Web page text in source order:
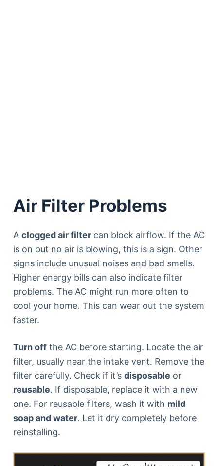
Air Filter Problems
A clogged air filtercan block airflow. If the AC
is on but no air is blowing, this is a sign. Other
signs include unusual noises and bad smells.
Higher energy bills can also indicate filter
problems. The AC might run more often to
cool your home. This can wear out the system
faster.
Turn offthe AC before starting. Locate the air
filter, usually near the intake vent. Remove the
filter carefully. Check if it’s disposable or
reusable. If disposable, replace it with a new
one. For reusable filters, wash it with mild
soap and water. Let it dry completely before
reinstalling.